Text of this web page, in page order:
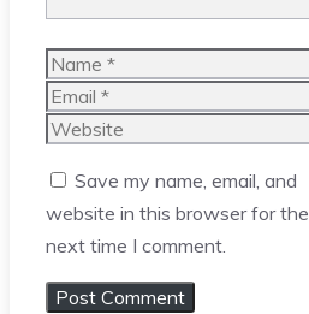
Name
Email
Website
Save my name, email, and
website in this browser for the
next time I comment.